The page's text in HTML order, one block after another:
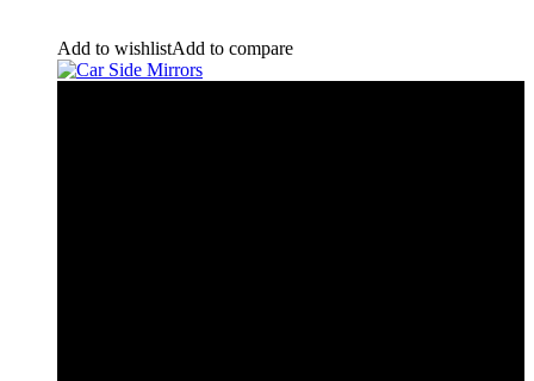
Add to wishlistAdd to compare